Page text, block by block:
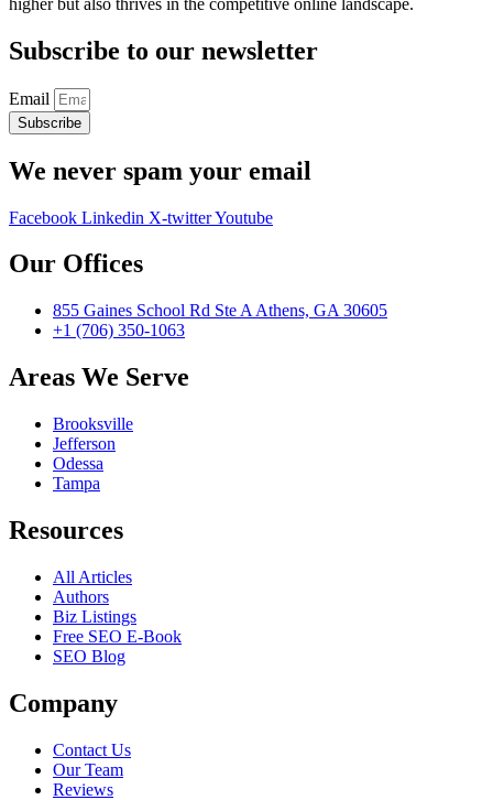
higher but also thrives in the competitive online landscape.
Subscribe to our newsletter
Email
Subscribe
We never spam your email
Facebook Linkedin X-twitterYoutube
Our Offices
855 Gaines School Rd Ste A Athens, GA 30605
+1 (706) 350-1063
Areas We Serve
Brooksville
Jefferson
Odessa
Tampa
Resources
All Articles
Authors
Biz Listings
Free SEO E-Book
SEO Blog
Company
Contact Us
Our Team
Reviews